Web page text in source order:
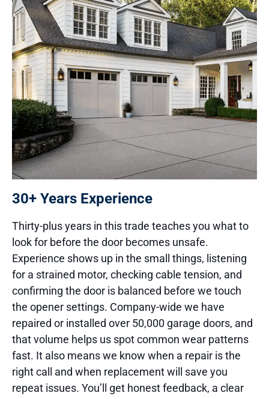
30+ Years Experience
Thirty-plus years in this trade teaches you what to
look for before the door becomes unsafe.
Experience shows up in the small things, listening
for a strained motor, checking cable tension, and
confirming the door is balanced before we touch
the opener settings. Company-wide we have
repaired or installed over 50,000 garage doors, and
that volume helps us spot common wear patterns
fast. It also means we know when a repair is the
right call and when replacement will save you
repeat issues. You’ll get honest feedback, a clear